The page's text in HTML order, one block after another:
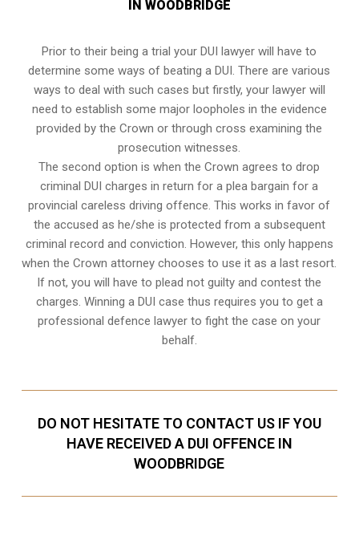
IN WOODBRIDGE
Prior to their being a trial your DUI lawyer will have to
determine some ways of beating a DUI. There are various
ways to deal with such cases but firstly, your lawyer will
need to establish some major loopholes in the evidence
provided by the Crown or through cross examining the
prosecution witnesses.
The second option is when the Crown agrees to drop
criminal DUI charges in return for a plea bargain for a
provincial careless driving offence. This works in favor of
the accused as he/she is protected from a subsequent
criminal record and conviction. However, this only happens
when the Crown attorney chooses to use it as a last resort.
If not, you will have to plead not guilty and contest the
charges. Winning a DUI case thus requires you to get a
professional defence lawyer to fight the case on your
behalf.
DO NOT HESITATE TO CONTACT US IF YOU
HAVE RECEIVED A DUI OFFENCE IN
WOODBRIDGE